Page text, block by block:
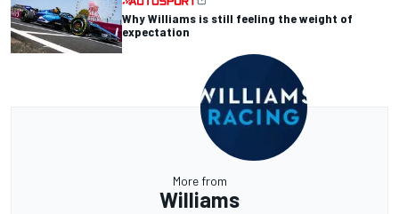
Why Williams is still feeling the weight of
expectation
More from
Williams